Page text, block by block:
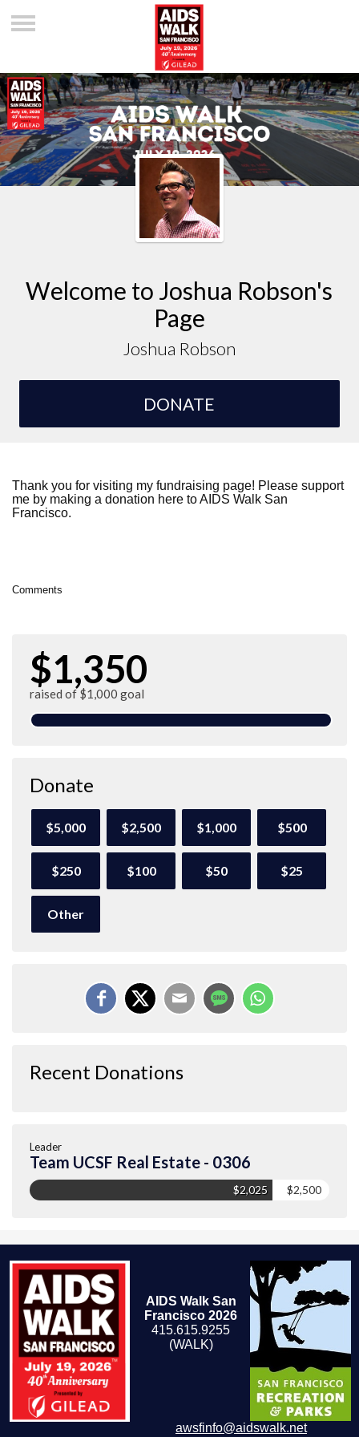
Welcome to Joshua Robson's
Page
Joshua Robson
DONATE
Thank you for visiting my fundraising page! Please support
me by making a donation here to AIDS Walk San
Francisco.
Comments
$1,350
raised of $1,000 goal
Donate
$5,000 $2,500 $1,000 $500
$250 $100 $50 $25
Other
Recent Donations
Leader
Team UCSF Real Estate - 0306
$2,025 $2,500
AIDS Walk San
Francisco 2026
415.615.9255
(WALK)
awsfinfo@aidswalk.net